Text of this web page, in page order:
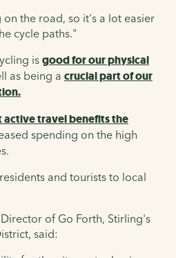
the road, so it's a lot easier
cycle paths."
is good for our physical
as being a crucial part of our
active travel benefits the
spending on the high
and tourists to local
of Go Forth, Stirling's
said: